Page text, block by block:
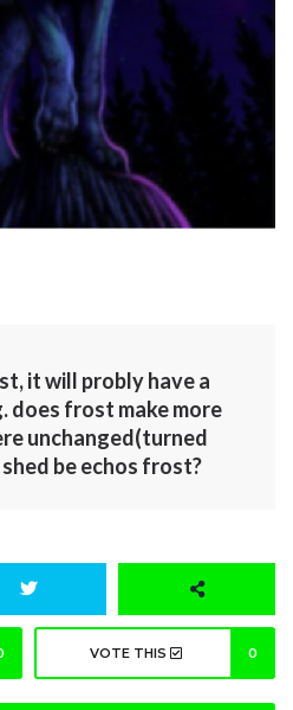
it will probly have a
does frost make more
unchanged(turned
be echos frost?
VOTE THIS 0